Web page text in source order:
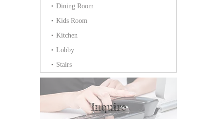
Dining Room
Kids Room
Kitchen
Lobby
Stairs
Inquire